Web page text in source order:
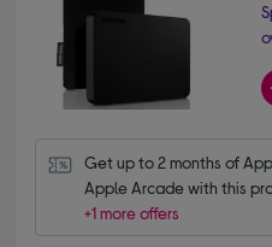
Get up to 2 months of
Apple Arcade with this
+1 more offers